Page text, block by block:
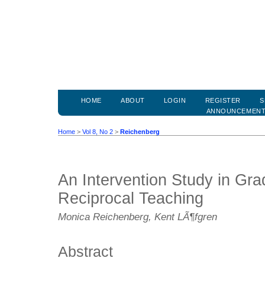
HOME ABOUT LOGIN REGISTER
Home > Vol 8, No 2 > Reichenberg
An Intervention Study in
Reciprocal Teaching
Monica Reichenberg, Kent LÃ¶fgren
Abstract